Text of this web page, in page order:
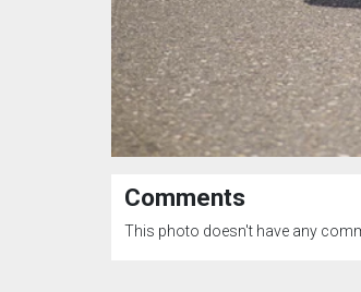
Comments
This photo doesn't have any